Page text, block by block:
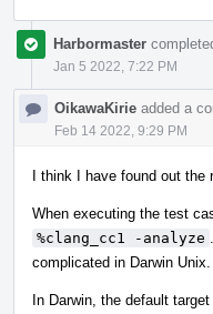
Harbormaster
Jan 5 2022, 7:22 PM
OikawaKirie added a
Feb 14 2022, 9:29 PM
I think I have found out the
When executing the test
%clang_cc1 -analyze
complicated in Darwin Unix.
In Darwin, the default